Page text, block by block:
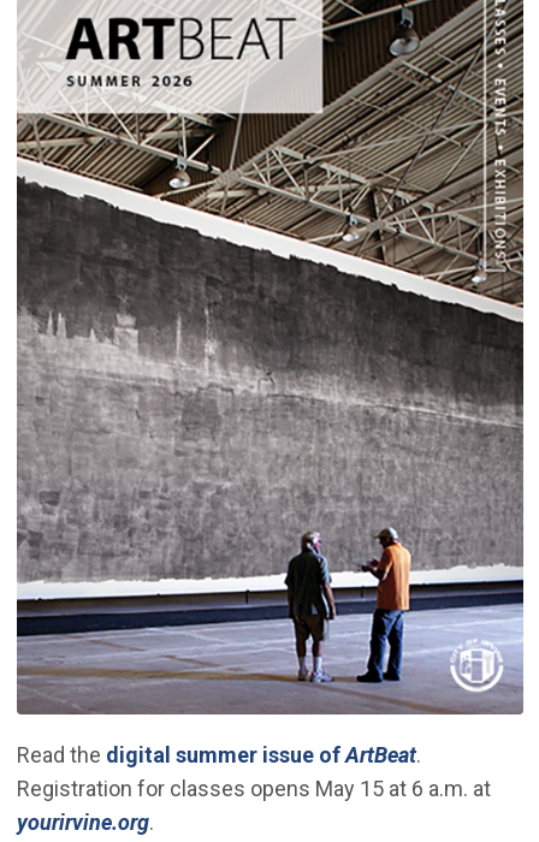
Read the digital summer issue ofArtBeat(Open in
.
Registration for classes opens May 15 at 6 a.m. at
yourirvine.org(Open in new window)
.